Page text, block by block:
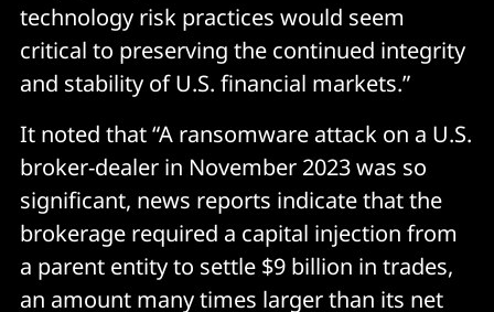
technology risk practices would seem
critical to preserving the continued integrity
and stability of U.S. financial markets.”
It noted that “A ransomware attack on a U.S.
broker-dealer in November 2023 was so
significant, news reports indicate that the
brokerage required a capital injection from
a parent entity to settle $9 billion in trades,
an amount many times larger than its net